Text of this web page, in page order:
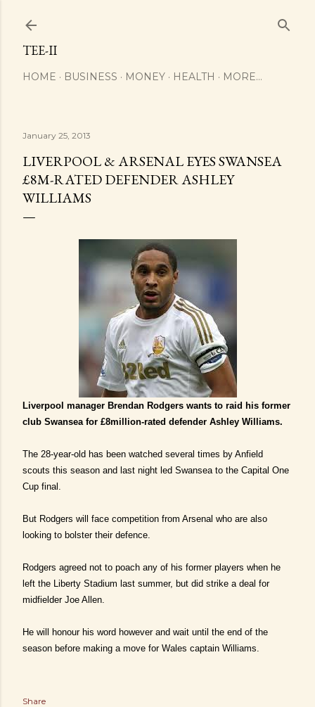
TEE-II
HOME BUSINESS MONEY HEALTH MORE…
January 25, 2013
LIVERPOOL & ARSENAL EYES SWANSEA
£8M-RATED DEFENDER ASHLEY
WILLIAMS
Liverpool manager Brendan Rodgers wants to raid his former
club Swansea for £8million-rated defender Ashley Williams.
The 28-year-old has been watched several times by Anfield
scouts this season and last night led Swansea to the Capital One
Cup final.
But Rodgers will face competition from Arsenal who are also
looking to bolster their defence.
Rodgers agreed not to poach any of his former players when he
left the Liberty Stadium last summer, but did strike a deal for
midfielder Joe Allen.
He will honour his word however and wait until the end of the
season before making a move for Wales captain Williams.
Share